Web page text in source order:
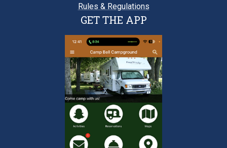
Rules & Regulations
GET THE APP